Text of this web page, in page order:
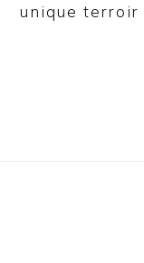
unique terroir